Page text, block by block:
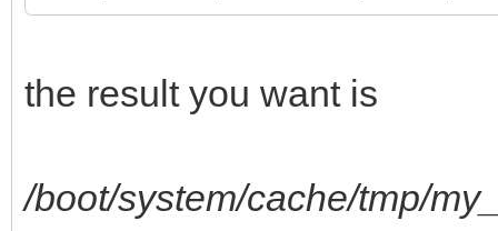
the result you want is
/boot/system/cache/tmp/